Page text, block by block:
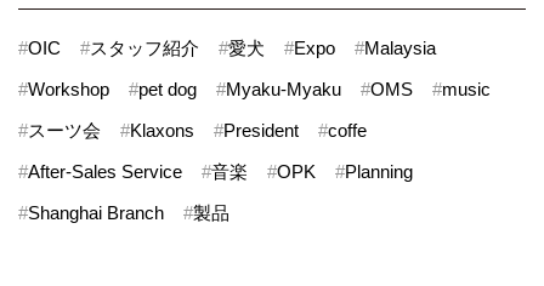
#OIC #スタッフ紹介 #愛犬 #Expo #Malaysia
#Workshop #pet dog #Myaku-Myaku #OMS #music
#スーツ会 #Klaxons #President #coffe
#After-Sales Service #音楽 #OPK #Planning
#Shanghai Branch #製品